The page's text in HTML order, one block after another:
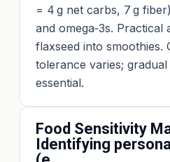
= 4 g net carbs, 7 g
and omega‑3s. Practical
flaxseed into smoothies.
tolerance varies; gradual
essential.
Food Sensitivity
Identifying